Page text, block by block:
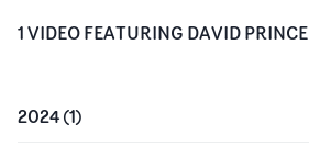
1VIDEOFEATURING DAVID PRINCE
2024(1)